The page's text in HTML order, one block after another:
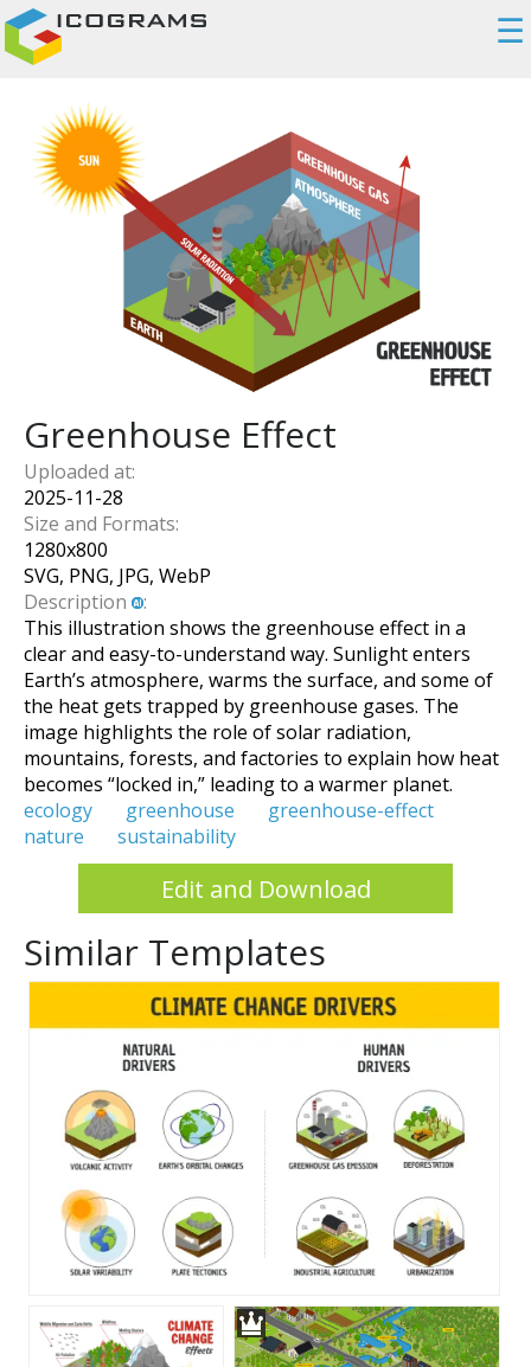
☰
Greenhouse Effect
Uploaded at:
2025-11-28
Size and Formats:
1280x800
SVG, PNG, JPG, WebP
Description
:
This illustration shows the greenhouse effect in a
clear and easy-to-understand way. Sunlight enters
Earth’s atmosphere, warms the surface, and some of
the heat gets trapped by greenhouse gases. The
image highlights the role of solar radiation,
mountains, forests, and factories to explain how heat
becomes “locked in,” leading to a warmer planet.
ecology
greenhouse
greenhouse-effect
nature
sustainability
Edit and Download
Similar Templates